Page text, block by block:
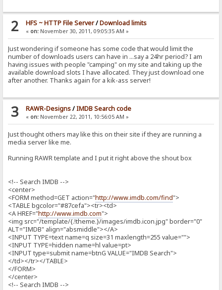
2 HFS ~ HTTP File Server/Download limits
« on:November 30, 2011, 09:05:35 AM »
Just wondering if someone has some code that would limit the
number of downloads users can have in ...say a 24hr period? I am
having issues with people "camping" on my site and taking up the
available download slots I have allocated. They just download one
after another. Thanks again for a kik-ass server!
3 RAWR-Designs/IMDB Search code
« on:November 22, 2011, 10:56:05 AM »
Just thought others may like this on their site if they are running a
media server like me.
Running RAWR template and I put it right above the shout box
<!-- Search IMDB -->
<center>
<FORM method=GET action="http://www.imdb.com/find">
<TABLE bgcolor="#87cefa"><tr><td>
<A HREF="http://www.imdb.com">
<img src="/template/{.!theme.}/images/imdb.icon.jpg" border="0"
ALT="IMDB" align="absmiddle"></A>
<INPUT TYPE=text name=q size=31 maxlength=255 value="">
<INPUT TYPE=hidden name=hl value=pt>
<INPUT type=submit name=btnG VALUE="IMDB Search">
</td></tr></TABLE>
</FORM>
</center>
<!-- Search IMDB -->